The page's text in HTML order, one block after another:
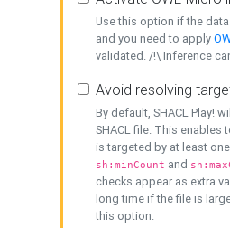
Use this option if the
and you need to apply
validated. /!\ Inference
Avoid resolving
By default, SHACL Play!
SHACL file. This enables
is targeted by at least
sh:minCount and
checks appear as extra
long time if the file is
this option.